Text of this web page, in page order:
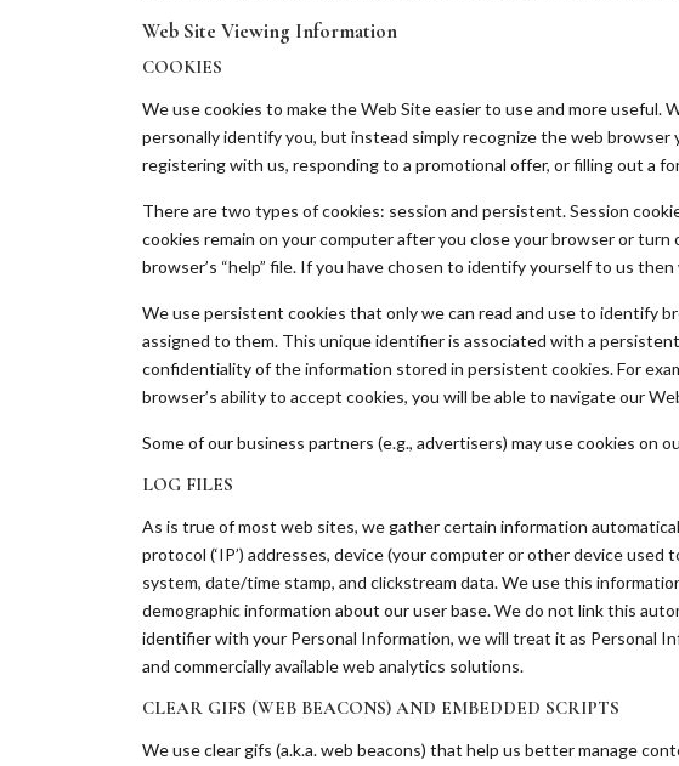
Web Site Viewing Information
COOKIES
We use cookies to make the Web Site easier to use and more useful.
personally identify you, but instead simply recognize the web
registering with us, responding to a promotional offer, or filling out a
There are two types of cookies: session and persistent. Session
cookies remain on your computer after you close your browser or
browser’s “help” file. If you have chosen to identify yourself to us
We use persistent cookies that only we can read and use to identify
assigned to them. This unique identifier is associated with a
confidentiality of the information stored in persistent cookies. For
browser’s ability to accept cookies, you will be able to navigate our
Some of our business partners (e.g., advertisers) may use cookies on
LOG FILES
As is true of most web sites, we gather certain information
protocol (‘IP’) addresses, device (your computer or other device
system, date/time stamp, and clickstream data. We use this
demographic information about our user base. We do not link this
identifier with your Personal Information, we will treat it as Personal
and commercially available web analytics solutions.
CLEAR GIFS (WEB BEACONS) AND EMBEDDED SCRIPTS
We use clear gifs (a.k.a. web beacons) that help us better manage